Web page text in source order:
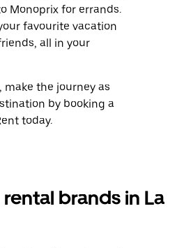
Monoprix for errands.
favourite vacation
all in your
make the journey as
by booking a
today.
brands in La